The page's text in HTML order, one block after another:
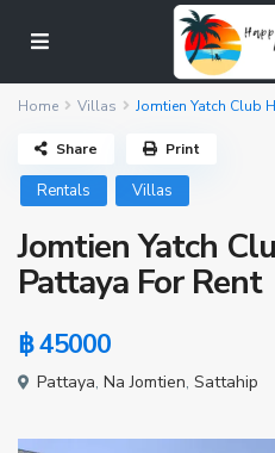
Home Villas Jomtien Yatch Club
Rentals Villas
Jomtien Yatch
Pattaya For Rent
฿ 45000
Pattaya,Na Jomtien,Sattahip
Share Print